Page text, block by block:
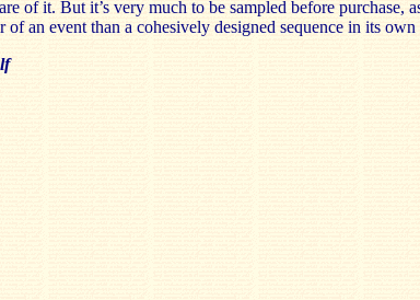
of it. But it’s very much to be sampled before purchase,
of an event than a cohesively designed sequence in its